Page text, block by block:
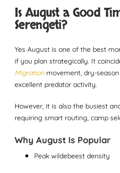
Is August a Good
Serengeti?
Yes August is one of the best
if you plan strategically. It
Migrationmovement, dry-
excellent predator activity.
However, it is also the busiest
requiring smart routing, camp
Why August Is Popular
Peak wildebeest density